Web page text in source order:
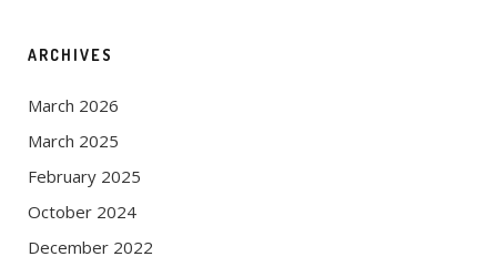
ARCHIVES
March 2026
March 2025
February 2025
October 2024
December 2022